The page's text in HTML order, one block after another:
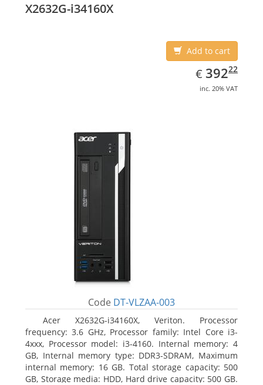
X2632G-i34160X
Add to cart
€ EUR
392.22
39222
inc. 20% VAT
Code DT-VLZAA-003
Acer X2632G-i34160X, Veriton. Processor
frequency: 3.6 GHz, Processor family: Intel Core i3-
4xxx, Processor model: i3-4160. Internal memory: 4
GB, Internal memory type: DDR3-SDRAM, Maximum
internal memory: 16 GB. Total storage capacity: 500
GB, Storage media: HDD, Hard drive capacity: 500 GB.